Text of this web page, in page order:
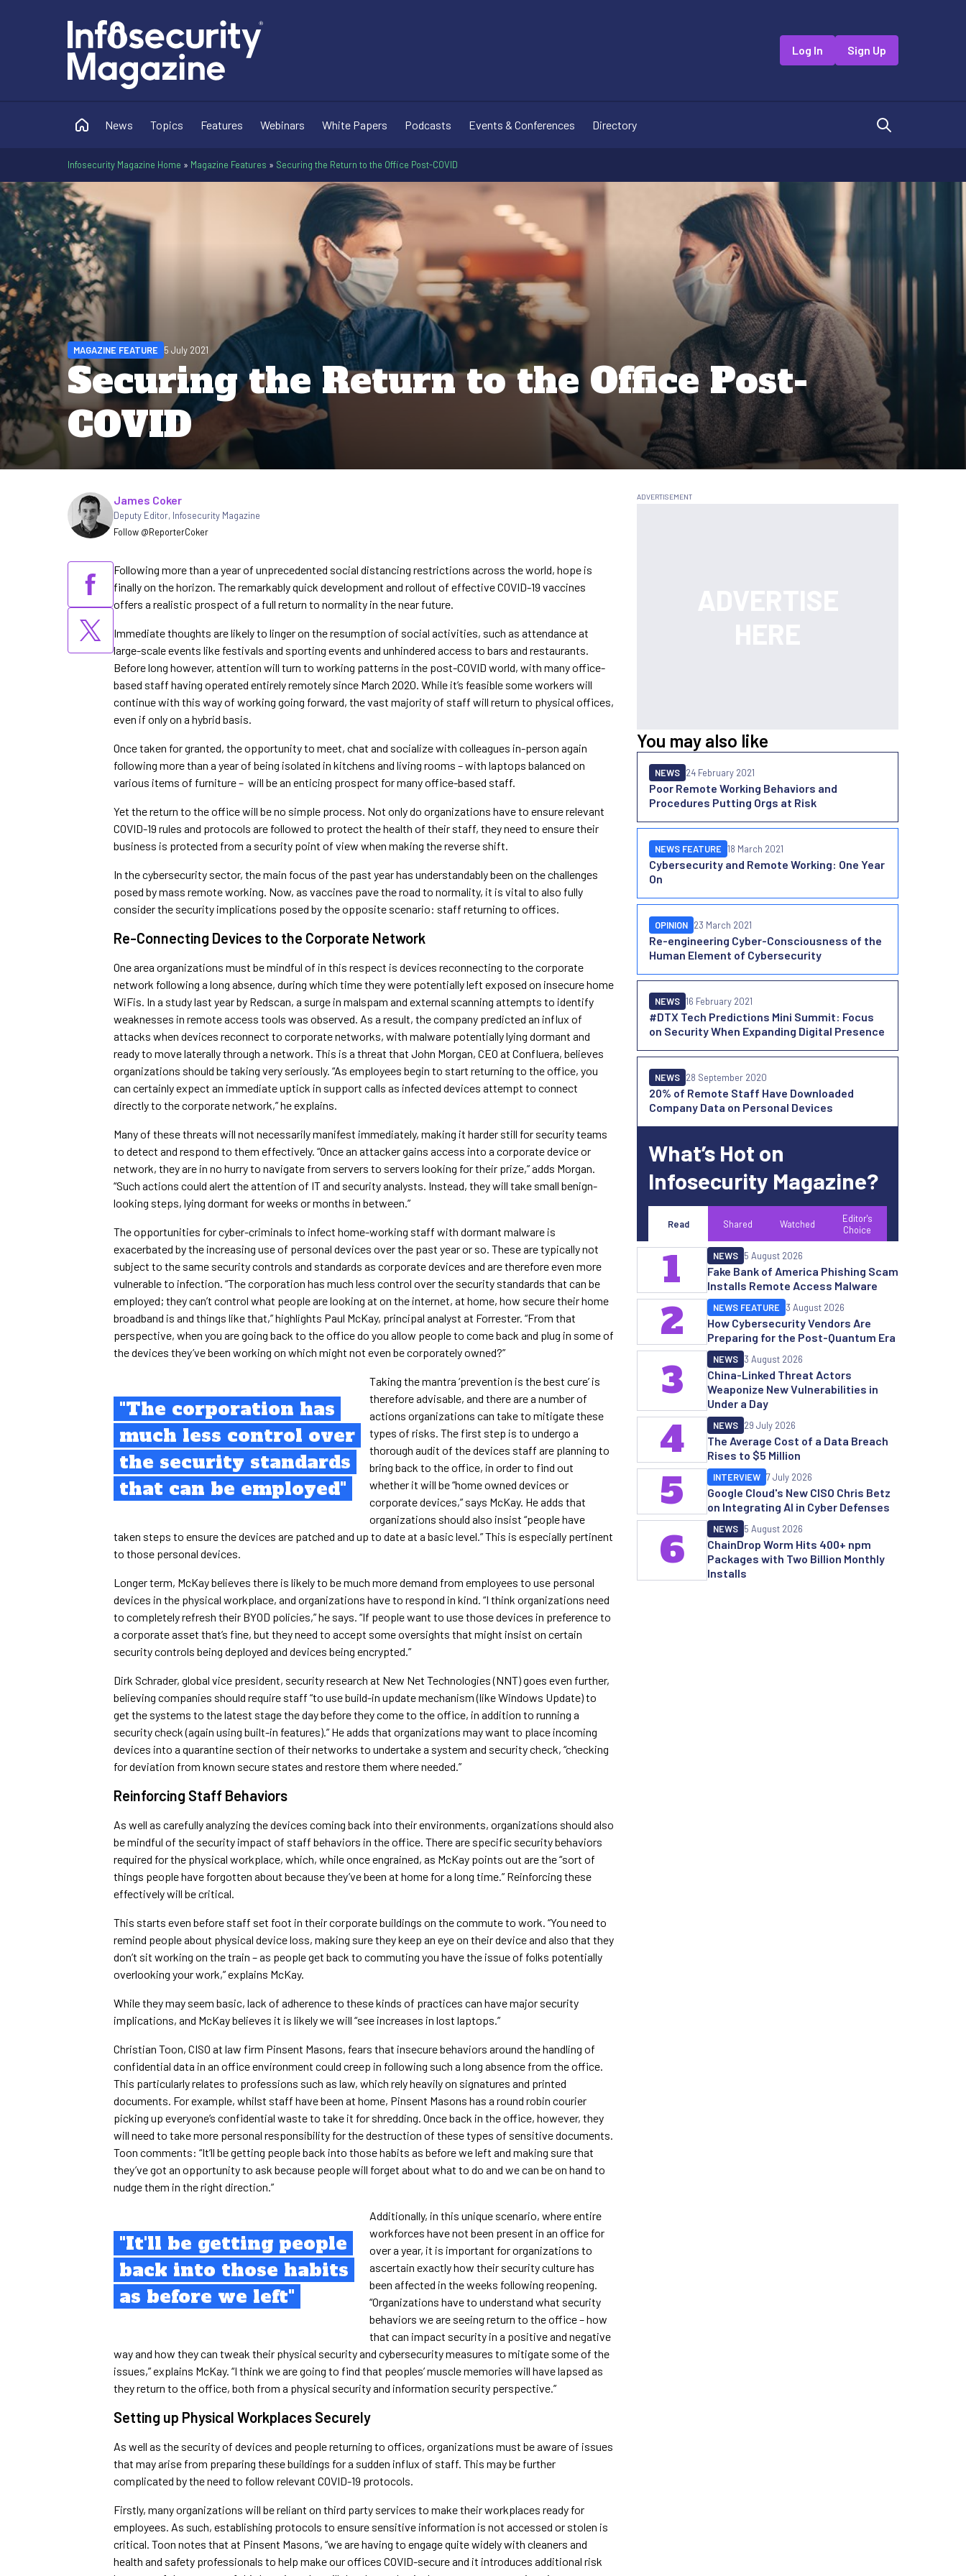
Log In Sign Up
News Topics Features Webinars White Papers Podcasts Events & Conferences Directory
Infosecurity Magazine Home » Magazine Features » Securing the Return to the Office Post-COVID
Securing the Return to the Office Post-
COVID
MAGAZINE FEATURE 5 July 2021
Written by
James Coker
Deputy Editor, Infosecurity Magazine
Follow @ReporterCoker
Following more than a year of unprecedented social distancing restrictions across the world, hope is
finally on the horizon. The remarkably quick development and rollout of effective COVID-19 vaccines
offers a realistic prospect of a full return to normality in the near future.
Immediate thoughts are likely to linger on the resumption of social activities, such as attendance at
large-scale events like festivals and sporting events and unhindered access to bars and restaurants.
Before long however, attention will turn to working patterns in the post-COVID world, with many office-
based staff having operated entirely remotely since March 2020. While it’s feasible some workers will
continue with this way of working going forward, the vast majority of staff will return to physical offices,
even if only on a hybrid basis.
Once taken for granted, the opportunity to meet, chat and socialize with colleagues in-person again
following more than a year of being isolated in kitchens and living rooms – with laptops balanced on
various items of furniture – will be an enticing prospect for many office-based staff.
Yet the return to the office will be no simple process. Not only do organizations have to ensure relevant
COVID-19 rules and protocols are followed to protect the health of their staff, they need to ensure their
business is protected from a security point of view when making the reverse shift.
In the cybersecurity sector, the main focus of the past year has understandably been on the challenges
posed by mass remote working. Now, as vaccines pave the road to normality, it is vital to also fully
consider the security implications posed by the opposite scenario: staff returning to offices.
Re-Connecting Devices to the Corporate Network
One area organizations must be mindful of in this respect is devices reconnecting to the corporate
network following a long absence, during which time they were potentially left exposed on insecure home
WiFis. In a study last year by Redscan, a surge in malspam and external scanning attempts to identify
weaknesses in remote access tools was observed. As a result, the company predicted an influx of
attacks when devices reconnect to corporate networks, with malware potentially lying dormant and
ready to move laterally through a network. This is a threat that John Morgan, CEO at Confluera, believes
organizations should be taking very seriously. “As employees begin to start returning to the office, you
can certainly expect an immediate uptick in support calls as infected devices attempt to connect
directly to the corporate network,” he explains.
Many of these threats will not necessarily manifest immediately, making it harder still for security teams
to detect and respond to them effectively. “Once an attacker gains access into a corporate device or
network, they are in no hurry to navigate from servers to servers looking for their prize,” adds Morgan.
“Such actions could alert the attention of IT and security analysts. Instead, they will take small benign-
looking steps, lying dormant for weeks or months in between.”
The opportunities for cyber-criminals to infect home-working staff with dormant malware is
exacerbated by the increasing use of personal devices over the past year or so. These are typically not
subject to the same security controls and standards as corporate devices and are therefore even more
vulnerable to infection. “The corporation has much less control over the security standards that can be
employed; they can’t control what people are looking at on the internet, at home, how secure their home
broadband is and things like that,” highlights Paul McKay, principal analyst at Forrester. “From that
perspective, when you are going back to the office do you allow people to come back and plug in some of
the devices they’ve been working on which might not even be corporately owned?”
"The corporation has
much less control over
the security standards
that can be employed"
Taking the mantra ‘prevention is the best cure’ is
therefore advisable, and there are a number of
actions organizations can take to mitigate these
types of risks. The first step is to undergo a
thorough audit of the devices staff are planning to
bring back to the office, in order to find out
whether it will be “home owned devices or
corporate devices,” says McKay. He adds that
organizations should also insist “people have
taken steps to ensure the devices are patched and up to date at a basic level.” This is especially pertinent
to those personal devices.
Longer term, McKay believes there is likely to be much more demand from employees to use personal
devices in the physical workplace, and organizations have to respond in kind. “I think organizations need
to completely refresh their BYOD policies,” he says. “If people want to use those devices in preference to
a corporate asset that’s fine, but they need to accept some oversights that might insist on certain
security controls being deployed and devices being encrypted.”
Dirk Schrader, global vice president, security research at New Net Technologies (NNT) goes even further,
believing companies should require staff “to use build-in update mechanism (like Windows Update) to
get the systems to the latest stage the day before they come to the office, in addition to running a
security check (again using built-in features).” He adds that organizations may want to place incoming
devices into a quarantine section of their networks to undertake a system and security check, “checking
for deviation from known secure states and restore them where needed.”
Reinforcing Staff Behaviors
As well as carefully analyzing the devices coming back into their environments, organizations should also
be mindful of the security impact of staff behaviors in the office. There are specific security behaviors
required for the physical workplace, which, while once engrained, as McKay points out are the “sort of
things people have forgotten about because they’ve been at home for a long time.” Reinforcing these
effectively will be critical.
This starts even before staff set foot in their corporate buildings on the commute to work. “You need to
remind people about physical device loss, making sure they keep an eye on their device and also that they
don’t sit working on the train – as people get back to commuting you have the issue of folks potentially
overlooking your work,” explains McKay.
While they may seem basic, lack of adherence to these kinds of practices can have major security
implications, and McKay believes it is likely we will “see increases in lost laptops.”
Christian Toon, CISO at law firm Pinsent Masons, fears that insecure behaviors around the handling of
confidential data in an office environment could creep in following such a long absence from the office.
This particularly relates to professions such as law, which rely heavily on signatures and printed
documents. For example, whilst staff have been at home, Pinsent Masons has a round robin courier
picking up everyone’s confidential waste to take it for shredding. Once back in the office, however, they
will need to take more personal responsibility for the destruction of these types of sensitive documents.
Toon comments: “It’ll be getting people back into those habits as before we left and making sure that
they’ve got an opportunity to ask because people will forget about what to do and we can be on hand to
nudge them in the right direction.”
"It'll be getting people
back into those habits
as before we left"
Additionally, in this unique scenario, where entire
workforces have not been present in an office for
over a year, it is important for organizations to
ascertain exactly how their security culture has
been affected in the weeks following reopening.
“Organizations have to understand what security
behaviors we are seeing return to the office – how
that can impact security in a positive and negative
way and how they can tweak their physical security and cybersecurity measures to mitigate some of the
issues,” explains McKay. “I think we are going to find that peoples’ muscle memories will have lapsed as
they return to the office, both from a physical security and information security perspective.”
Setting up Physical Workplaces Securely
As well as the security of devices and people returning to offices, organizations must be aware of issues
that may arise from preparing these buildings for a sudden influx of staff. This may be further
complicated by the need to follow relevant COVID-19 protocols.
Firstly, many organizations will be reliant on third party services to make their workplaces ready for
employees. As such, establishing protocols to ensure sensitive information is not accessed or stolen is
critical. Toon notes that at Pinsent Masons, “we are having to engage quite widely with cleaners and
health and safety professionals to help make our offices COVID-secure and it introduces additional risk
You may also like
Poor Remote Working Behaviors and
Procedures Putting Orgs at Risk
NEWS 24 February 2021
Cybersecurity and Remote Working: One Year
On
NEWS FEATURE 18 March 2021
Re-engineering Cyber-Consciousness of the
Human Element of Cybersecurity
OPINION 23 March 2021
#DTX Tech Predictions Mini Summit: Focus
on Security When Expanding Digital Presence
NEWS 16 February 2021
20% of Remote Staff Have Downloaded
Company Data on Personal Devices
NEWS 28 September 2020
What’s Hot on
Infosecurity Magazine?
Read Shared Watched
Editor's
Choice
Fake Bank of America Phishing Scam
Installs Remote Access Malware
NEWS 5 August 2026
1
How Cybersecurity Vendors Are
Preparing for the Post-Quantum Era
NEWS FEATURE 3 August 2026
2
China-Linked Threat Actors
Weaponize New Vulnerabilities in
Under a Day
NEWS 3 August 2026
3
The Average Cost of a Data Breach
Rises to $5 Million
NEWS 29 July 2026
4
Google Cloud's New CISO Chris Betz
on Integrating AI in Cyber Defenses
INTERVIEW 7 July 2026
5
ChainDrop Worm Hits 400+ npm
Packages with Two Billion Monthly
Installs
NEWS 5 August 2026
6